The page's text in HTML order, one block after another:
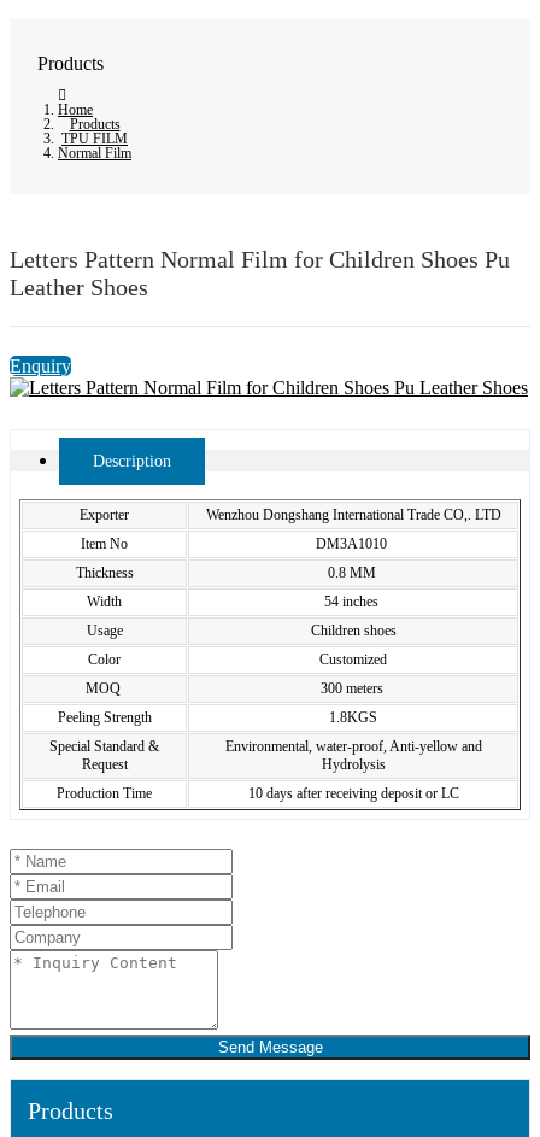
Products
Home
Products
TPU FILM
Normal Film
Letters Pattern Normal Film for Children Shoes Pu
Leather Shoes
Enquiry
Description
Exporter
Wenzhou Dongshang International Trade CO,. LTD
Item No
DM3A1010
Thickness
0.8 MM
Width
54 inches
Usage
Children shoes
Color
Customized
MOQ
300 meters
Peeling Strength
1.8KGS
Special Standard &
Request
Environmental, water-proof, Anti-yellow and
Hydrolysis
Production Time
10 days after receiving deposit or LC
Send Message
Products